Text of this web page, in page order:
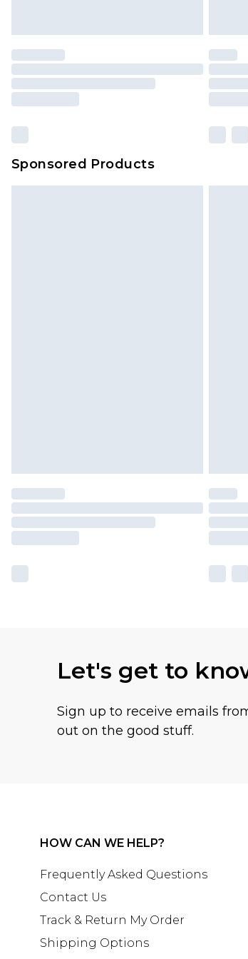
Sponsored Products
Let's get to
Sign up to receive emails
out on the good stuff.
HOW CAN WE HELP?
Frequently Asked Questions
Contact Us
Track & Return My Order
Shipping Options